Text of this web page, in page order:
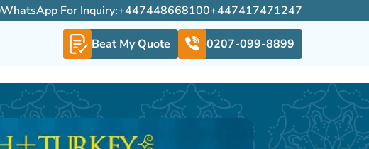
WhatsApp For Inquiry:+447448668100+447417471247
Beat My Quote
0207-099-8899